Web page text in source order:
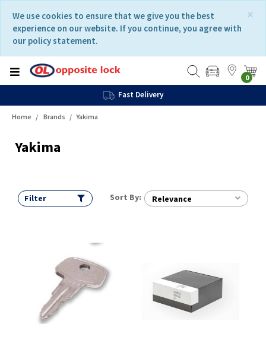
content
navigation
menu
×
We use cookies to ensure that we give you the best
experience on our website. If you continue, you agree with
our policy statement.
0
Fast Delivery
Home Brands Yakima
Yakima
Filter Sort By: Relevance